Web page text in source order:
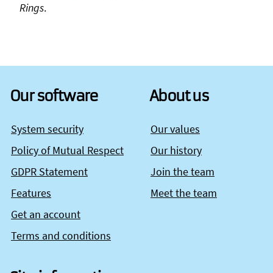
Rings.
Our software
System security
Policy of Mutual Respect
GDPR Statement
Features
Get an account
Terms and conditions
About us
Our values
Our history
Join the team
Meet the team